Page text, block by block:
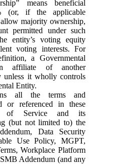
means beneficial
(or, if the applicable
majority ownership,
permitted under such
entity’s voting equity
voting interests. For
a Governmental
affiliate of another
unless it wholly controls
Entity.
all the terms and
or referenced in these
of Service and its
(but not limited to) the
Data Security
Use Policy, MGPT,
Workplace Platform
Addendum (and any